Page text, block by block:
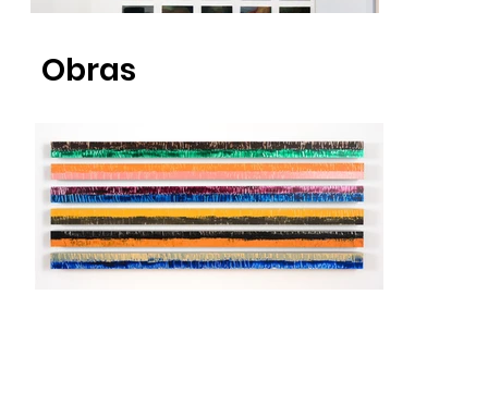
Obras